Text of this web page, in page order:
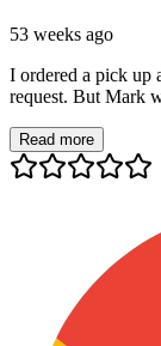
53 weeks ago
I ordered a pick up
request. But Mark
Read more